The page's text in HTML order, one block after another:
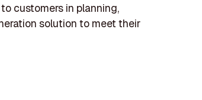
customers in planning,
solution to meet their